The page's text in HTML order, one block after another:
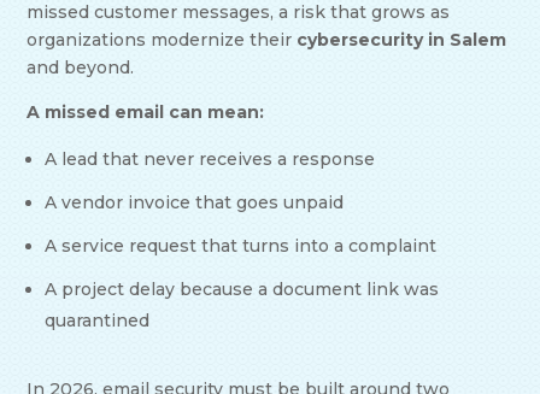
missed customer messages, a risk that grows as
organizations modernize their cybersecurity in Salem
and beyond.
A missed email can mean:
A lead that never receives a response
A vendor invoice that goes unpaid
A service request that turns into a complaint
A project delay because a document link was
quarantined
In 2026, email security must be built around two